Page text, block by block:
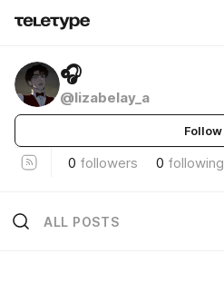
🎧
@lizabelay_a
Follow
0 followers 0 following
ALL POSTS